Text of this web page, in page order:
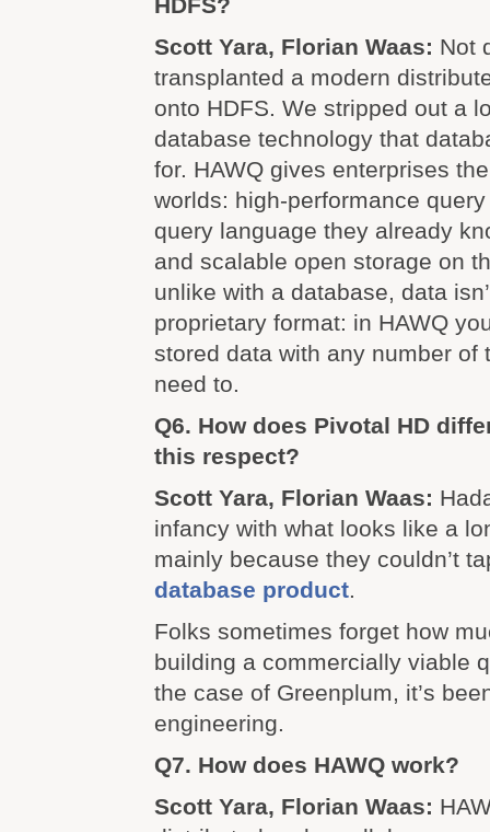
Scott Yara, Florian Waas: Not
transplanted a modern
onto HDFS. We stripped out a
database technology that
for. HAWQ gives enterprises
worlds: high-performance
query language they already
and scalable open storage on
unlike with a database, data
proprietary format: in HAWQ
stored data with any number of
need to.
Q6. How does Pivotal HD
this respect?
Scott Yara, Florian Waas:
infancy with what looks like a
mainly because they couldn’t
database product.
Folks sometimes forget how
building a commercially viable
the case of Greenplum, it’s
engineering.
Q7. How does HAWQ work?
Scott Yara, Florian Waas: